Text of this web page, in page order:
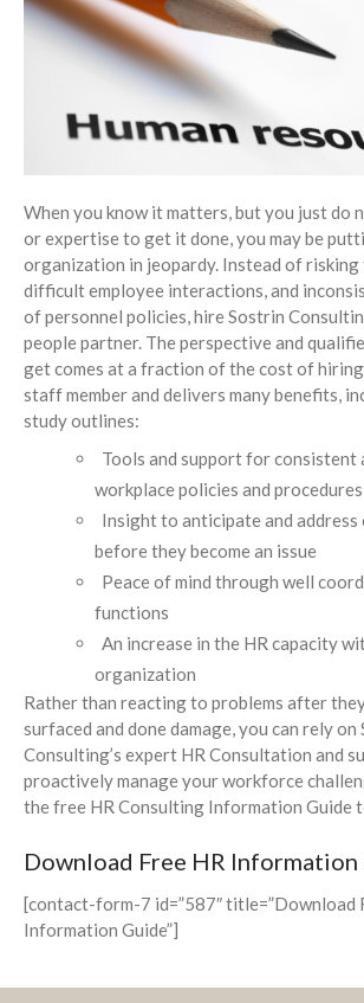
Blog
When you know it matters, but you just do
or expertise to get it done, you may be
organization in jeopardy. Instead of risking
difficult employee interactions, and
of personnel policies, hire Sostrin
people partner. The perspective and
get comes at a fraction of the cost of
staff member and delivers many benefits,
study outlines:
Tools and support for consistent
workplace policies and procedures
Insight to anticipate and address
before they become an issue
Peace of mind through well
functions
An increase in the HR capacity
organization
Rather than reacting to problems after
surfaced and done damage, you can rely on
Consulting’s expert HR Consultation and
proactively manage your workforce
the free HR Consulting Information Guide
Download Free HR Information
[contact-form-7 id=”587″ title=”Download
Information Guide”]